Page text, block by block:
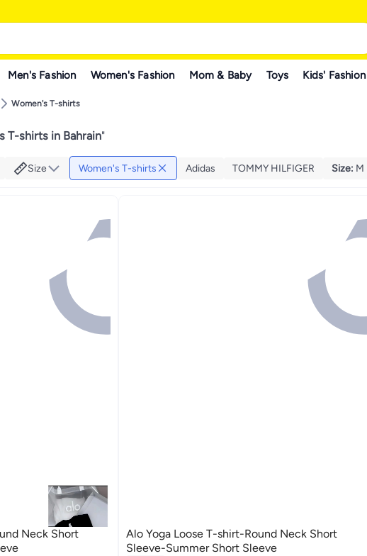
Men's Fashion Women's Fashion Mom & Baby Toys Kids' Fashion
Women's T-shirts
T-shirts in Bahrain"
Size Women's T-shirts Adidas TOMMY HILFIGER Size: M
Neck Short
Alo Yoga Loose T-shirt-Round Neck Short
Sleeve-Summer Short Sleeve